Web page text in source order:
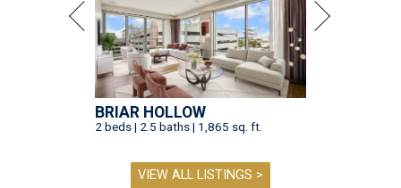
BRIAR HOLLOW
2 beds | 2.5 baths | 1,865 sq. ft.
VIEW ALL LISTINGS >